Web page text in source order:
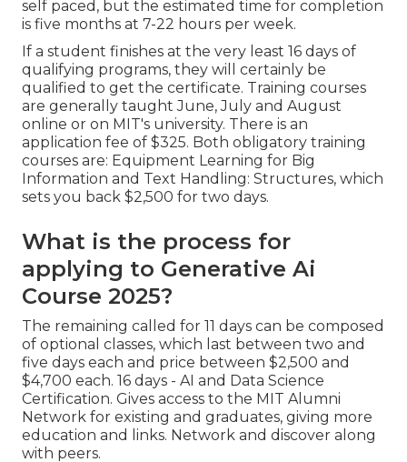
self paced, but the estimated time for completion
is five months at 7-22 hours per week.
If a student finishes at the very least 16 days of
qualifying programs, they will certainly be
qualified to get the certificate. Training courses
are generally taught June, July and August
online or on MIT's university. There is an
application fee of $325. Both obligatory training
courses are: Equipment Learning for Big
Information and Text Handling: Structures, which
sets you back $2,500 for two days.
What is the process for
applying to Generative Ai
Course 2025?
The remaining called for 11 days can be composed
of optional classes, which last between two and
five days each and price between $2,500 and
$4,700 each. 16 days - AI and Data Science
Certification. Gives access to the MIT Alumni
Network for existing and graduates, giving more
education and links. Network and discover along
with peers.